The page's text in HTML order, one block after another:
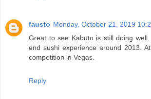
fausto Monday, October 21, 2019
Great to see Kabuto is still doing
end sushi experience around 2013.
competition in Vegas.
Reply